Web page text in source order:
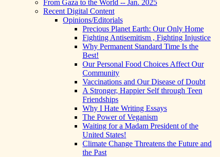
From Gaza to the World -- Jan. 2025
Recent Digital Content
Opinions/Editorials
Precious Planet Earth: Our Only Home
Fighting Antisemitism , Fighting Injustice
Why Permanent Standard Time Is the
Best!
Our Personal Food Choices Affect Our
Community
Vaccinations and Our Disease of Doubt
A Stronger, Happier Self through Teen
Friendships
Why I Hate Writing Essays
The Power of Veganism
Waiting for a Madam President of the
United States!
Climate Change Threatens the Future and
the Past